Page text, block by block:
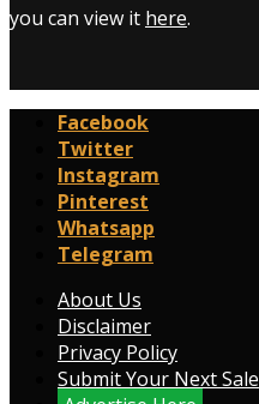
you can view it here.
Facebook
Twitter
Instagram
Pinterest
Whatsapp
Telegram
About Us
Disclaimer
Privacy Policy
Submit Your Next Sale